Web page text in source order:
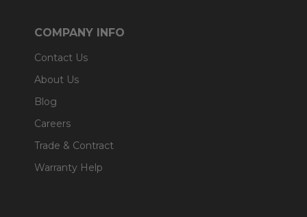
COMPANY INFO
Contact Us
About Us
Blog
Careers
Trade & Contract
Warranty Help